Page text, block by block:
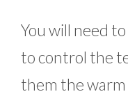
You will need
to control the
them the